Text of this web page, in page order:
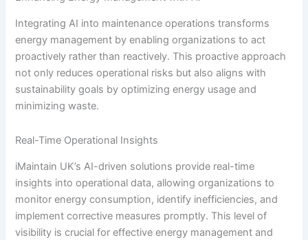
Integrating AI into maintenance operations transforms
energy management by enabling organizations to act
proactively rather than reactively. This proactive approach
not only reduces operational risks but also aligns with
sustainability goals by optimizing energy usage and
minimizing waste.
Real-Time Operational Insights
iMaintain UK’s AI-driven solutions provide real-time
insights into operational data, allowing organizations to
monitor energy consumption, identify inefficiencies, and
implement corrective measures promptly. This level of
visibility is crucial for effective energy management and